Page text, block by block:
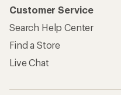
Customer Service
Search Help Center
Find a Store
Live Chat